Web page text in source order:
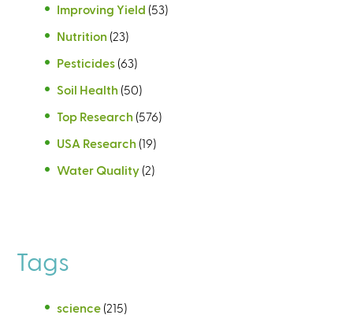
Improving Yield (53)
Nutrition (23)
Pesticides (63)
Soil Health (50)
Top Research (576)
USA Research (19)
Water Quality (2)
Tags
science (215)